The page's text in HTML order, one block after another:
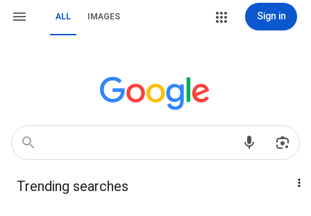
ALL IMAGES Sign in
Trending searches